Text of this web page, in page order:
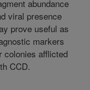
abundance
viral presence
prove useful as
markers
colonies afflicted
CCD.